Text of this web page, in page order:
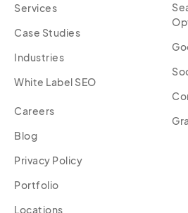
Services
Case Studies
Industries
White Label SEO
Careers
Blog
Privacy Policy
Portfolio
Locations